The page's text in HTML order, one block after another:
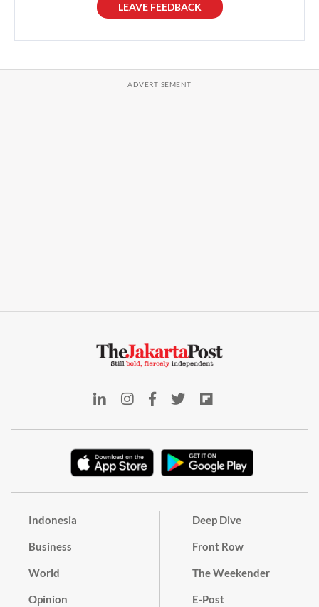
LEAVE FEEDBACK
Indonesia
Business
World
Opinion
Deep Dive
Front Row
The Weekender
E-Post